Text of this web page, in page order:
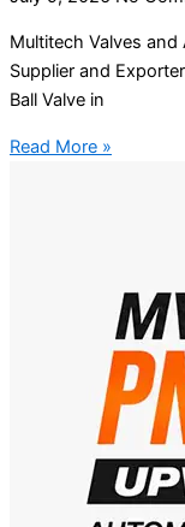
Multitech Valves
Supplier and
Ball Valve in
Read More »